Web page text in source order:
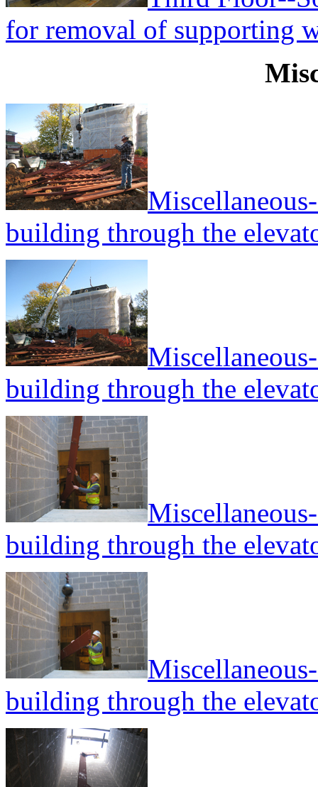
for removal of supporting
building through the
building through the
building through the
building through the